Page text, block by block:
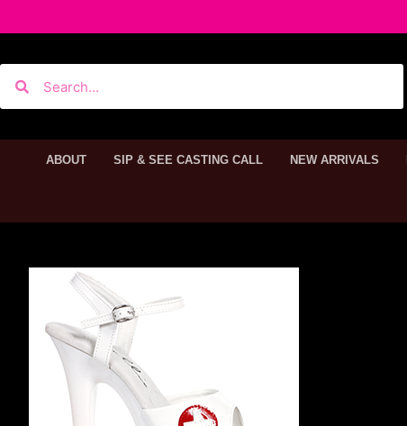
ABOUT SIP & SEE CASTING CALL NEW ARRIVALS